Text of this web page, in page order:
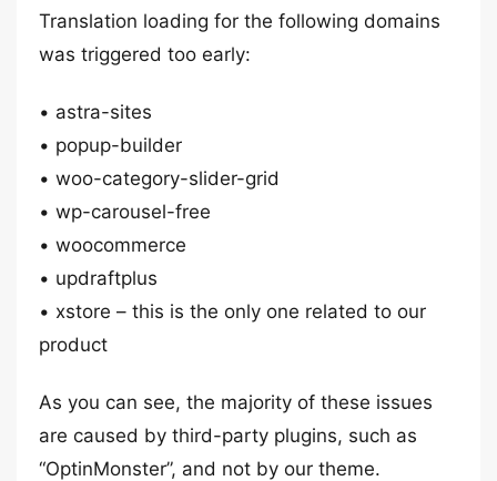
Translation loading for the following domains
was triggered too early:
• astra-sites
• popup-builder
• woo-category-slider-grid
• wp-carousel-free
• woocommerce
• updraftplus
• xstore – this is the only one related to our
product
As you can see, the majority of these issues
are caused by third-party plugins, such as
“OptinMonster”, and not by our theme.